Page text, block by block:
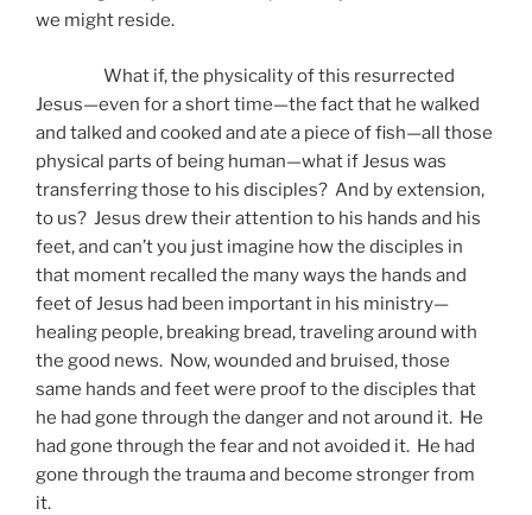
we might reside.
What if, the physicality of this resurrected
Jesus—even for a short time—the fact that he walked
and talked and cooked and ate a piece of fish—all those
physical parts of being human—what if Jesus was
transferring those to his disciples? And by extension,
to us? Jesus drew their attention to his hands and his
feet, and can’t you just imagine how the disciples in
that moment recalled the many ways the hands and
feet of Jesus had been important in his ministry—
healing people, breaking bread, traveling around with
the good news. Now, wounded and bruised, those
same hands and feet were proof to the disciples that
he had gone through the danger and not around it. He
had gone through the fear and not avoided it. He had
gone through the trauma and become stronger from
it.